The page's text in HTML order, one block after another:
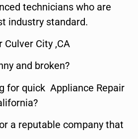
technicians who are
industry standard.
Culver City ,CA
and broken?
for quick Appliance Repair
a reputable company that